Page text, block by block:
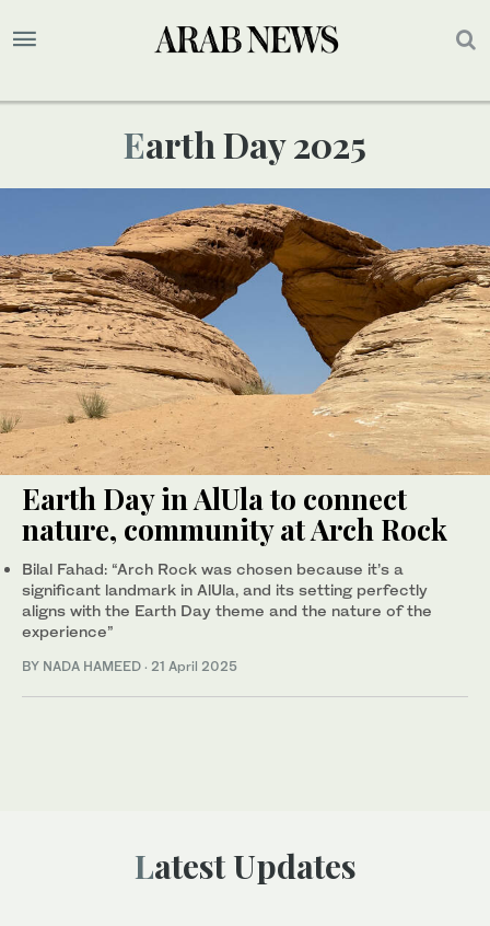
Earth Day 2025
Earth Day in AlUla to connect
nature, community at Arch Rock
Bilal Fahad: “Arch Rock was chosen because it’s a
significant landmark in AlUla, and its setting perfectly
aligns with the Earth Day theme and the nature of the
experience”
BY NADA HAMEED · 21 April 2025
Latest Updates